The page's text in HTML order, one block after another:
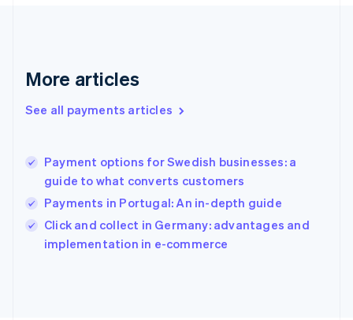
More articles
See all payments articles
Payment options for Swedish businesses: a
guide to what converts customers
Payments in Portugal: An in-depth guide
Click and collect in Germany: advantages and
implementation in e-commerce
English
English简体中文
India
English
Ireland
English
Italy
Japan